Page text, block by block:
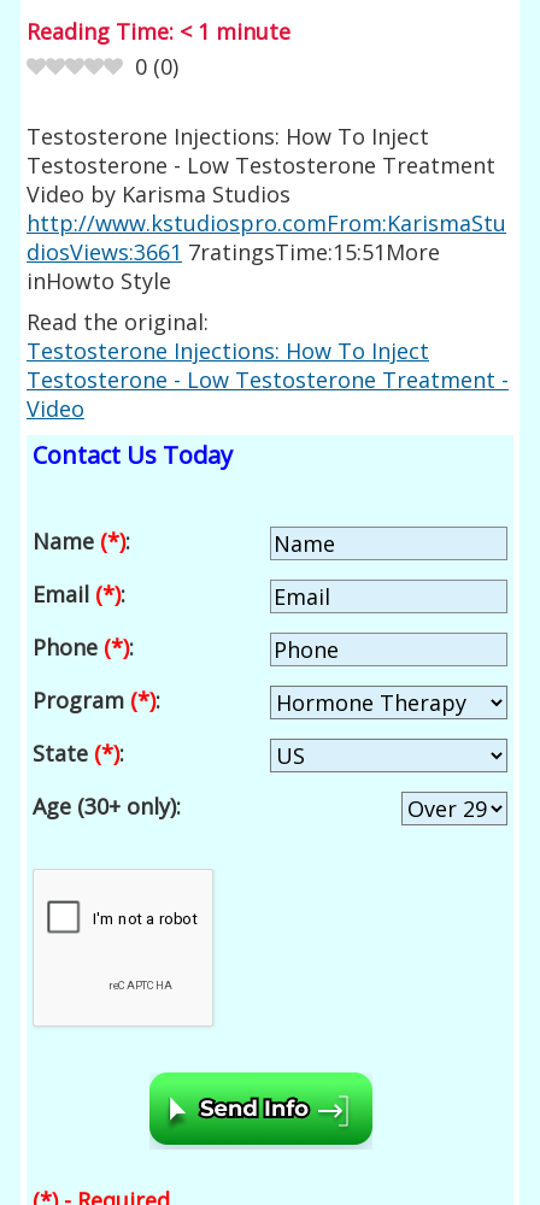
Reading Time: < 1 minute
0 (0)
Testosterone Injections: How To Inject
Testosterone - Low Testosterone Treatment
Video by Karisma Studios
http://www.kstudiospro.comFrom:KarismaStu
diosViews:3661 7ratingsTime:15:51More
inHowto Style
Read the original:
Testosterone Injections: How To Inject
Testosterone - Low Testosterone Treatment -
Video
Contact Us Today
Name (*):
Email (*):
Phone (*):
Program (*):
State (*):
Age (30+ only):